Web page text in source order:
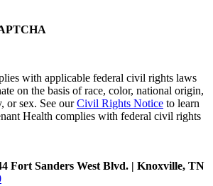
with applicable federal civil rights laws
on the basis of race, color, national origin,
or sex. See ourCivil Rights Notice to learn
Health complies with federal civil rights
Fort Sanders West Blvd. | Knoxville, TN